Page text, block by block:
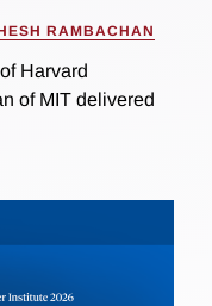
RAMBACHAN
Harvard
of MIT delivered